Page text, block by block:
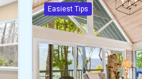
Easiest Tips